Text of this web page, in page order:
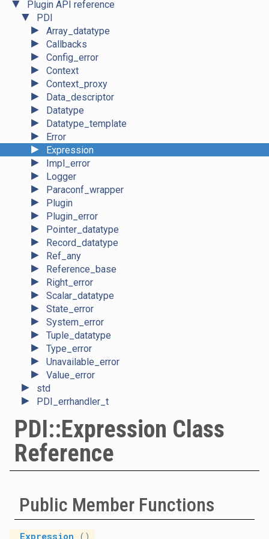
▼ Plugin API reference
▼ PDI
► Array_datatype
► Callbacks
► Config_error
► Context
► Context_proxy
► Data_descriptor
► Datatype
► Datatype_template
► Error
► Expression
► Impl_error
► Logger
► Paraconf_wrapper
► Plugin
► Plugin_error
► Pointer_datatype
► Record_datatype
► Ref_any
► Reference_base
► Right_error
► Scalar_datatype
► State_error
► System_error
► Tuple_datatype
► Type_error
► Unavailable_error
► Value_error
► std
► PDI_errhandler_t
PDI::Expression Class
Reference
Public Member Functions
Expression ()